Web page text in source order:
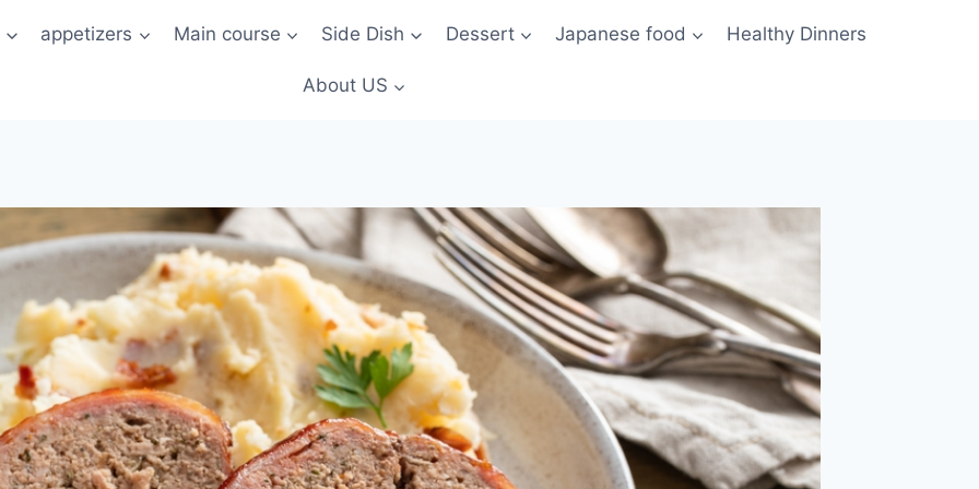
appetizers Main course Side Dish Dessert Japanese food Healthy Dinners
About US